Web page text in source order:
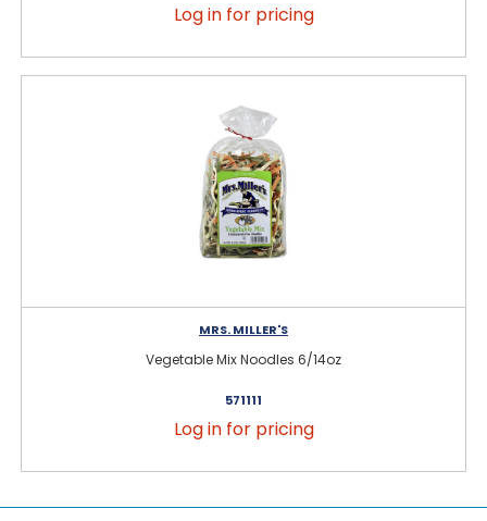
Log in for pricing
MRS. MILLER'S
Vegetable Mix Noodles 6/14oz
571111
Log in for pricing